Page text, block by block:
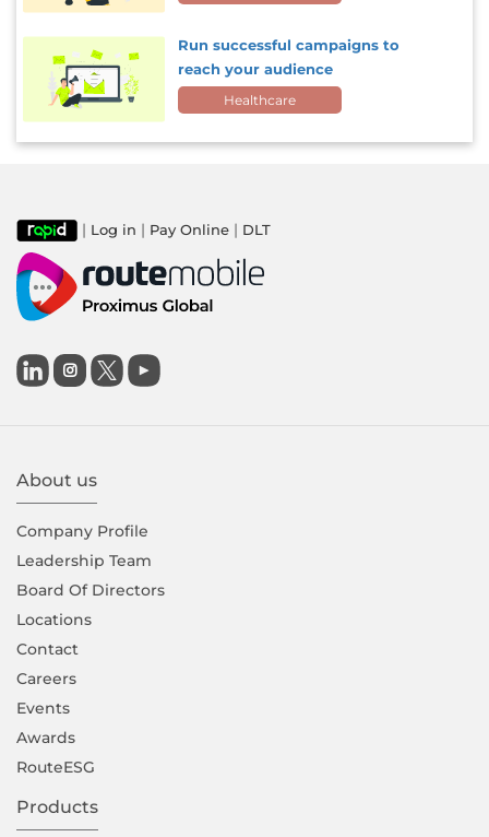
Run successful campaigns to
reach your audience
Healthcare
| Log in | Pay Online | DLT

About us
Company Proﬁle
Leadership Team
Board Of Directors
Locations
Contact
Careers
Events
Awards
RouteESG
Products